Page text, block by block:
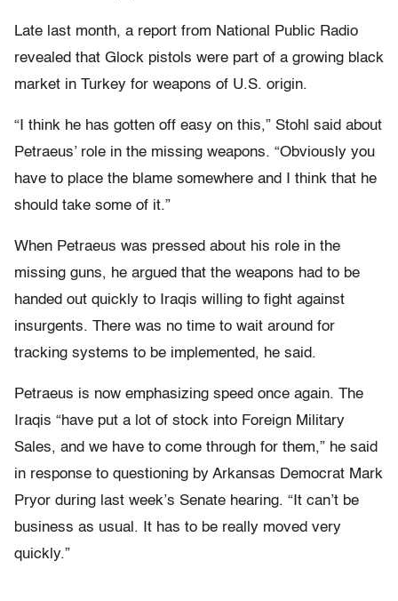
Late last month, a report from National Public Radio
revealed that Glock pistols were part of a growing black
market in Turkey for weapons of U.S. origin.
“I think he has gotten off easy on this,” Stohl said about
Petraeus’ role in the missing weapons. “Obviously you
have to place the blame somewhere and I think that he
should take some of it.”
When Petraeus was pressed about his role in the
missing guns, he argued that the weapons had to be
handed out quickly to Iraqis willing to fight against
insurgents. There was no time to wait around for
tracking systems to be implemented, he said.
Petraeus is now emphasizing speed once again. The
Iraqis “have put a lot of stock into Foreign Military
Sales, and we have to come through for them,” he said
in response to questioning by Arkansas Democrat Mark
Pryor during last week’s Senate hearing. “It can’t be
business as usual. It has to be really moved very
quickly.”